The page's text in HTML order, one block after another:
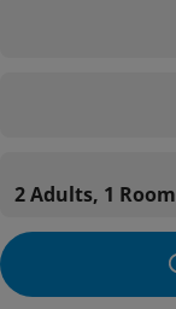
2 Adults, 1 Room